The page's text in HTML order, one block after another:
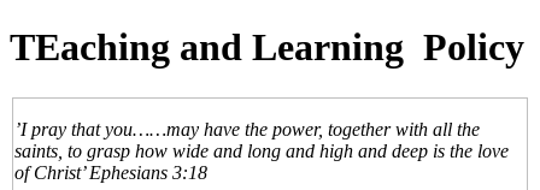
TEaching and Learning Policy
’I pray that you……may have the power, together with all the
saints, to grasp how wide and long and high and deep is the love
of Christ’ Ephesians 3:18